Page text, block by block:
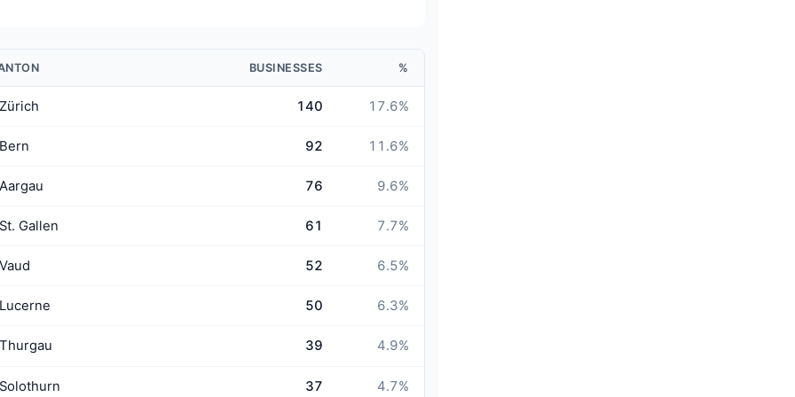
BUSINESSES %
Zürich 140 17.6%
Bern 92 11.6%
Aargau 76 9.6%
St. Gallen 61 7.7%
Vaud 52 6.5%
Lucerne 50 6.3%
Thurgau 39 4.9%
Solothurn 37 4.7%